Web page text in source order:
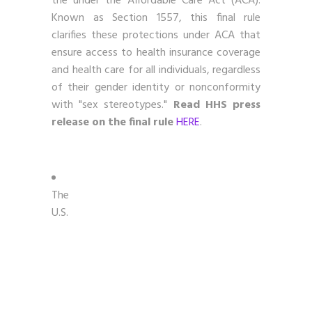
Known as Section 1557, this final rule
clarifies these protections under ACA that
ensure access to health insurance coverage
and health care for all individuals, regardless
of their gender identity or nonconformity
with "sex stereotypes." Read HHS press
release on the final ruleHERE.
The
U.S.